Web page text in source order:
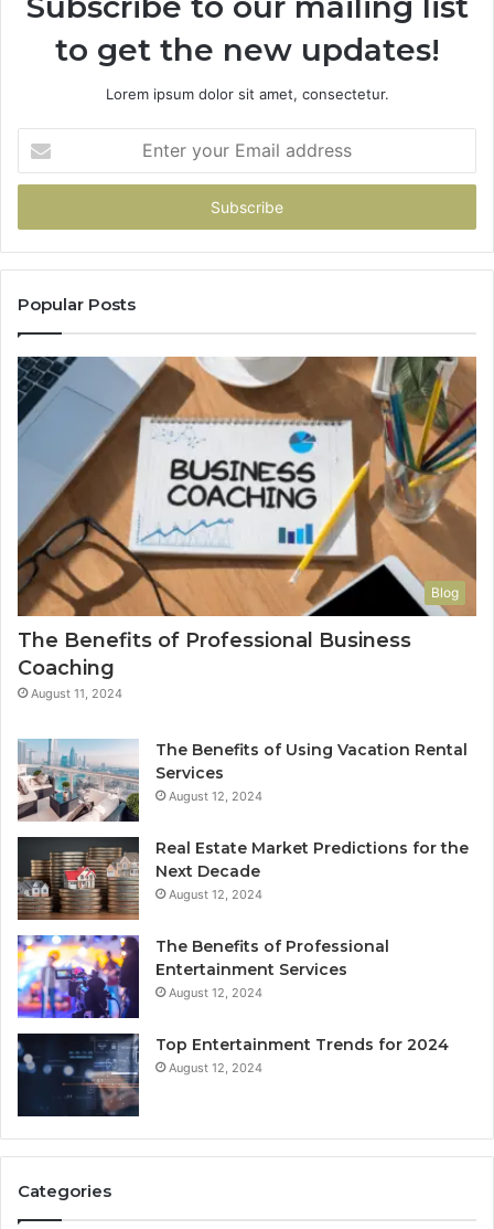
to get the new updates!
Lorem ipsum dolor sit amet, consectetur.
your
Email
Popular Posts
Blog
The Benefits of Professional Business
Coaching
August 11, 2024
The Benefits of Using Vacation Rental
Services
August 12, 2024
Real Estate Market Predictions for the
Next Decade
August 12, 2024
The Benefits of Professional
Entertainment Services
August 12, 2024
Top Entertainment Trends for 2024
August 12, 2024
Categories